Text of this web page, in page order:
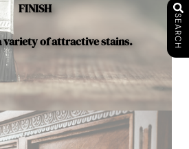
SEARCH
FINISH
variety of attractive stains.